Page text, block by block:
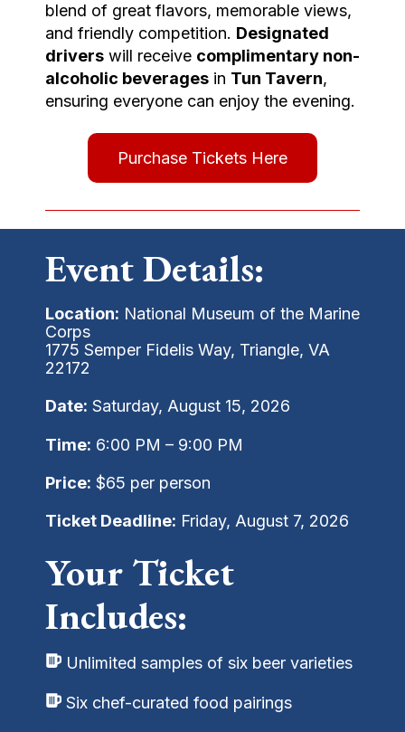
blend of great flavors, memorable views,
and friendly competition. Designated
drivers will receive complimentary non-
alcoholic beverages in Tun Tavern,
ensuring everyone can enjoy the evening.
Purchase Tickets Here
Event Details:
Location: National Museum of the Marine
Corps
1775 Semper Fidelis Way, Triangle, VA
22172
Date: Saturday, August 15, 2026
Time: 6:00 PM – 9:00 PM
Price: $65 per person
Ticket Deadline: Friday, August 7, 2026
Your Ticket
Includes:
Unlimited samples of six beer varieties
Six chef-curated food pairings